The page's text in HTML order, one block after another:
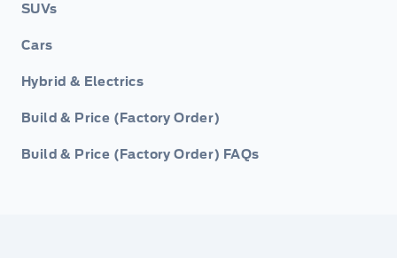
SUVs
Cars
Hybrid & Electrics
Build & Price (Factory Order)
Build & Price (Factory Order) FAQs